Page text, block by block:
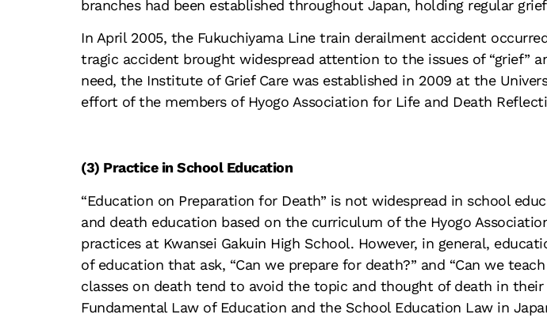
branches had been established throughout Japan, holding regular
In April 2005, the Fukuchiyama Line train derailment accident
tragic accident brought widespread attention to the issues of “grief”
need, the Institute of Grief Care was established in 2009 at the
effort of the members of Hyogo Association for Life and Death
(3) Practice in School Education
“Education on Preparation for Death” is not widespread in school
and death education based on the curriculum of the Hyogo
practices at Kwansei Gakuin High School. However, in general,
of education that ask, “Can we prepare for death?” and “Can we
classes on death tend to avoid the topic and thought of death in
Fundamental Law of Education and the School Education Law in